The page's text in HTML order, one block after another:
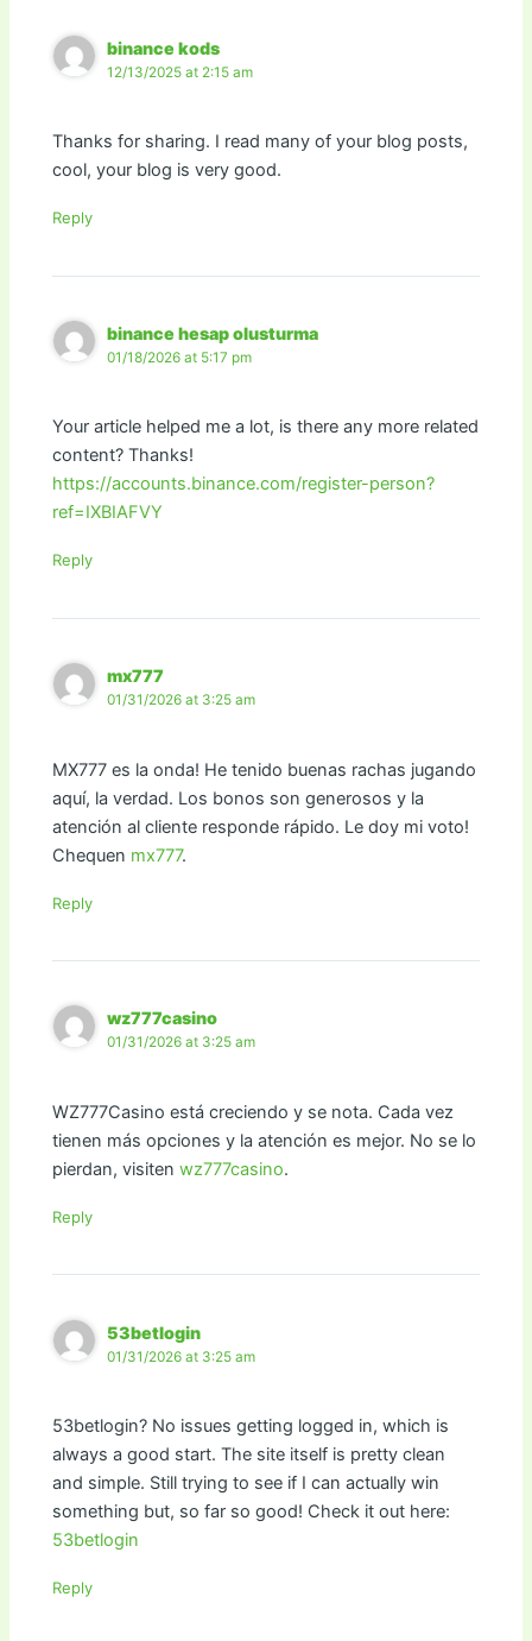
binance kods
12/13/2025 at 2:15 am
Thanks for sharing. I read many of your blog posts,
cool, your blog is very good.
Reply
binance hesap olusturma
01/18/2026 at 5:17 pm
Your article helped me a lot, is there any more related
content? Thanks!
https://accounts.binance.com/register-person?
ref=IXBIAFVY
Reply
mx777
01/31/2026 at 3:25 am
MX777 es la onda! He tenido buenas rachas jugando
aquí, la verdad. Los bonos son generosos y la
atención al cliente responde rápido. Le doy mi voto!
Chequen mx777.
Reply
wz777casino
01/31/2026 at 3:25 am
WZ777Casino está creciendo y se nota. Cada vez
tienen más opciones y la atención es mejor. No se lo
pierdan, visitenwz777casino.
Reply
53betlogin
01/31/2026 at 3:25 am
53betlogin? No issues getting logged in, which is
always a good start. The site itself is pretty clean
and simple. Still trying to see if I can actually win
something but, so far so good! Check it out here:
53betlogin
Reply